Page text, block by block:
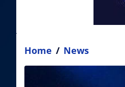
Home / News